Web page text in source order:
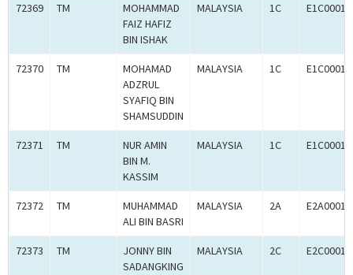
72369 TM
MOHAMMAD
FAIZ HAFIZ
BIN ISHAK
MALAYSIA 1C
72370 TM
MOHAMAD
ADZRUL
SYAFIQ BIN
SHAMSUDDIN
MALAYSIA 1C
72371 TM
NUR AMIN
BIN M.
KASSIM
MALAYSIA 1C
72372 TM
MUHAMMAD
ALI BIN BASRI
MALAYSIA 2A
72373 TM
JONNY BIN
SADANGKING
MALAYSIA 2C